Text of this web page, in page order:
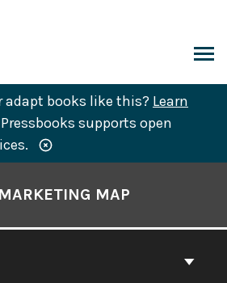
adapt books like this? Learn
supports open
MAP